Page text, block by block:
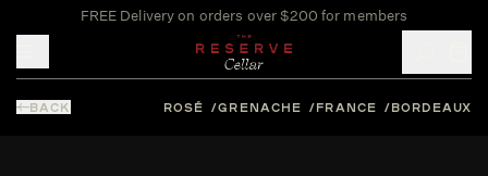
FREE Delivery on orders over $200 for members
BACK ROSÉ GRENACHE FRANCE BORDEAUX